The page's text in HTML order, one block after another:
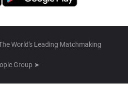
World's Leading Matchmaking
Group ➤